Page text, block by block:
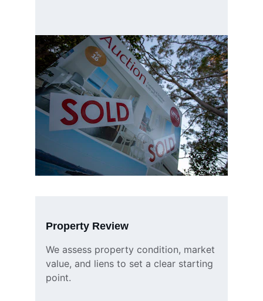
Property Review
We assess property condition, market
value, and liens to set a clear starting
point.